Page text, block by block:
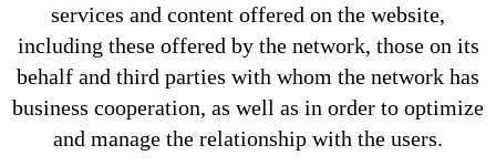
services and content offered on the website,
including these offered by the network, those on its
behalf and third parties with whom the network has
business cooperation, as well as in order to optimize
and manage the relationship with the users.